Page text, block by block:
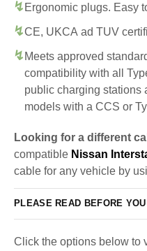
Ergonomic plugs. Easy
CE, UKCA ad TUV
Meets approved
compatibility with all
public charging stations
models with a CCS or
Looking for a different
compatible Nissan
cable for any vehicle by
PLEASE READ BEFORE
Click the options below to